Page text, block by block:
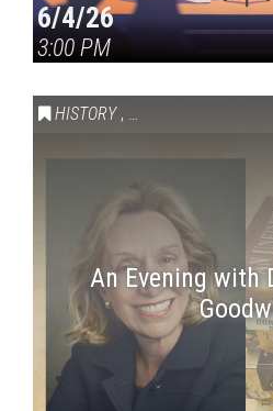
6/4/26
3:00 PM
HISTORY , VAIL SYMPOSIUM &
An Evening with